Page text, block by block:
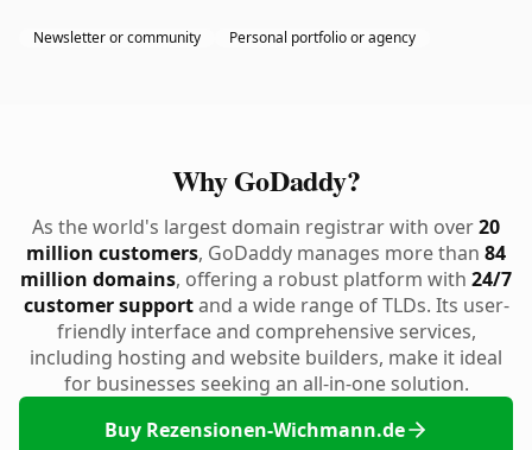
Newsletter or community Personal portfolio or agency
Why GoDaddy?
As the world's largest domain registrar with over20
million customers, GoDaddy manages more than 84
million domains, offering a robust platform with 24/7
customer supportand a wide range of TLDs. Its user-
friendly interface and comprehensive services,
including hosting and website builders, make it ideal
for businesses seeking an all-in-one solution.
Buy Rezensionen-Wichmann.de